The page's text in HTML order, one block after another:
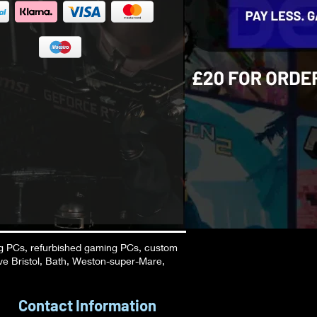
refurbished gaming PCs, custom
Bristol, Bath, Weston-super-Mare,
Contact Information